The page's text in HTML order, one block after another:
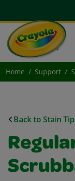
Home Support
Back to Stain